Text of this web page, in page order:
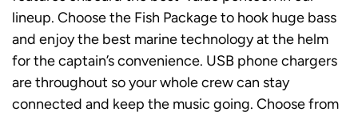
lineup. Choose the Fish Package to hook huge bass
and enjoy the best marine technology at the helm
for the captain’s convenience. USB phone chargers
are throughout so your whole crew can stay
connected and keep the music going. Choose from